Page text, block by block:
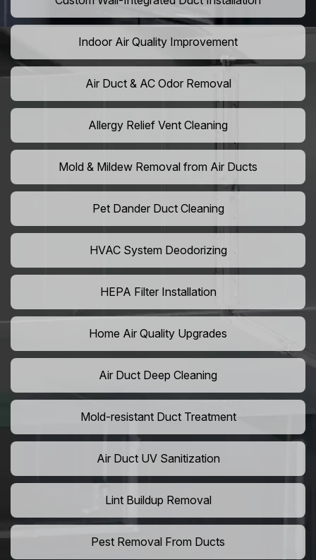
Indoor Air Quality Improvement
Air Duct & AC Odor Removal
Allergy Relief Vent Cleaning
Mold & Mildew Removal from Air Ducts
Pet Dander Duct Cleaning
HVAC System Deodorizing
HEPA Filter Installation
Home Air Quality Upgrades
Air Duct Deep Cleaning
Mold-resistant Duct Treatment
Air Duct UV Sanitization
Lint Buildup Removal
Pest Removal From Ducts